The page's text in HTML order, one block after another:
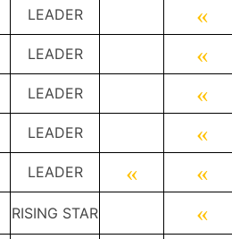
LEADER «
LEADER «
LEADER «
LEADER «
LEADER « «
RISING STAR «